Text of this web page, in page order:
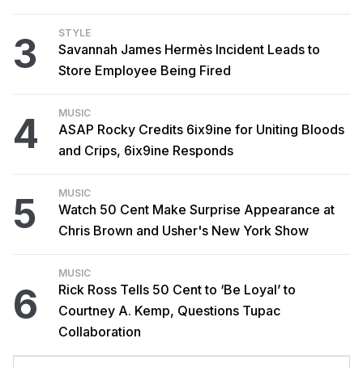
3 STYLE
Savannah James Hermès Incident Leads to
Store Employee Being Fired
4 MUSIC
ASAP Rocky Credits 6ix9ine for Uniting Bloods
and Crips, 6ix9ine Responds
5 MUSIC
Watch 50 Cent Make Surprise Appearance at
Chris Brown and Usher's New York Show
6
MUSIC
Rick Ross Tells 50 Cent to ‘Be Loyal’ to
Courtney A. Kemp, Questions Tupac
Collaboration